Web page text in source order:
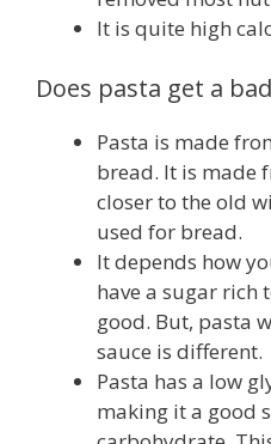
It is quite high
Does pasta get a
Pasta is made
bread. It is made
closer to the old
used for bread.
It depends how
have a sugar rich
good. But, pasta
sauce is different.
Pasta has a low
making it a good